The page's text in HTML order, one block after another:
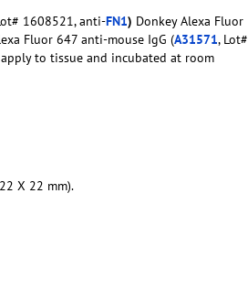
1608521, anti-FN1) Donkey Alexa Fluor
Fluor 647 anti-mouse IgG (A31571, Lot#
to tissue and incubated at room
X 22 mm).